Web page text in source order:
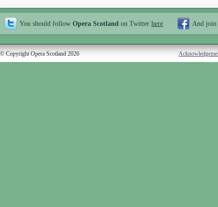
You should follow Opera Scotland on Twitter here And join
© Copyright Opera Scotland 2026